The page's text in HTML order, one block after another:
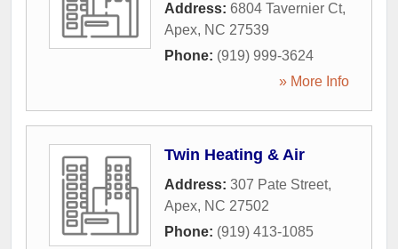
Address: 6804 Tavernier Ct,
Apex, NC 27539
Phone: (919) 999-3624
» More Info
Twin Heating & Air
Address: 307 Pate Street,
Apex, NC 27502
Phone: (919) 413-1085